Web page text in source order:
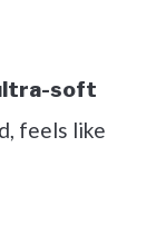
soft
feels like